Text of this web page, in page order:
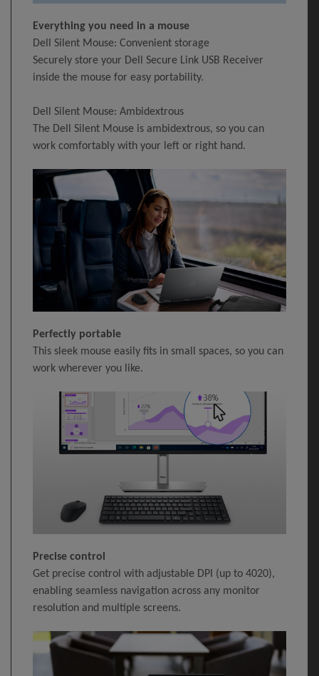
Everything you need in a mouse
Dell Silent Mouse: Convenient storage
Securely store your Dell Secure Link USB Receiver
inside the mouse for easy portability.
Dell Silent Mouse: Ambidextrous
The Dell Silent Mouse is ambidextrous, so you can
work comfortably with your left or right hand.
Perfectly portable
This sleek mouse easily fits in small spaces, so you can
work wherever you like.
Precise control
Get precise control with adjustable DPI (up to 4020),
enabling seamless navigation across any monitor
resolution and multiple screens.